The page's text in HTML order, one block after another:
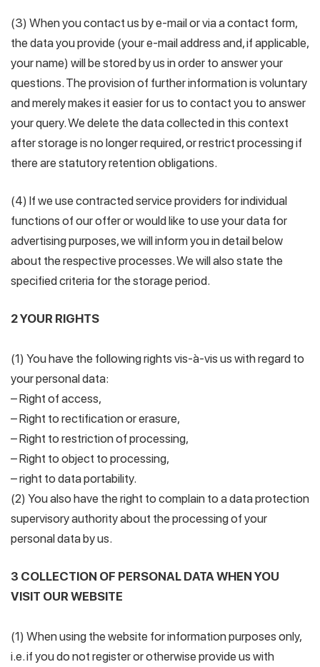
(3) When you contact us by e-mail or via a contact form,
the data you provide (your e-mail address and, if applicable,
your name) will be stored by us in order to answer your
questions. The provision of further information is voluntary
and merely makes it easier for us to contact you to answer
your query. We delete the data collected in this context
after storage is no longer required, or restrict processing if
there are statutory retention obligations.
(4) If we use contracted service providers for individual
functions of our offer or would like to use your data for
advertising purposes, we will inform you in detail below
about the respective processes. We will also state the
specified criteria for the storage period.
2 YOUR RIGHTS
(1) You have the following rights vis-à-vis us with regard to
your personal data:
– Right of access,
– Right to rectification or erasure,
– Right to restriction of processing,
– Right to object to processing,
– right to data portability.
(2) You also have the right to complain to a data protection
supervisory authority about the processing of your
personal data by us.
3 COLLECTION OF PERSONAL DATA WHEN YOU
VISIT OUR WEBSITE
(1) When using the website for information purposes only,
i.e. if you do not register or otherwise provide us with